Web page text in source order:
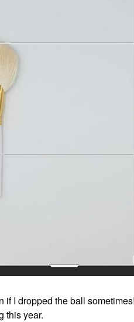
if I dropped the ball
this year.